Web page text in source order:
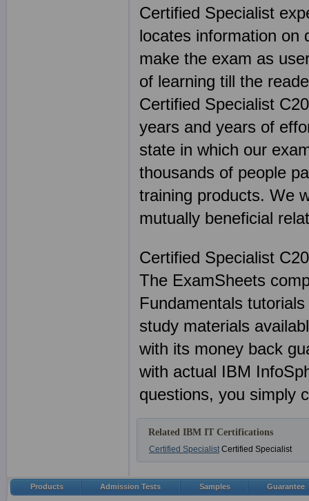
Certified Specialist
locates information on
make the exam as
of learning till the
Certified Specialist
years and years of
state in which our
thousands of people
training products. We
mutually beneficial
Certified Specialist
The ExamSheets
Fundamentals
study materials
with its money back
with actual IBM
questions, you simply
Related IBM IT Certifications
Certified SpecialistCertified Specialist
Products Admission Tests Samples Guarantee